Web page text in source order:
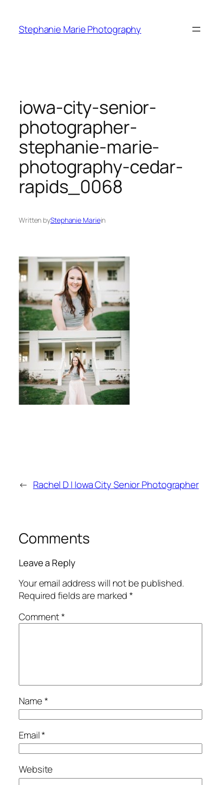
content
Stephanie Marie Photography
iowa-city-senior-
photographer-
stephanie-marie-
photography-cedar-
rapids_0068
Written byStephanie Mariein
← Rachel D | Iowa City Senior Photographer
Comments
Leave a Reply
Your email address will not be published.
Required fields are marked*
Comment*
Name*
Email*
Website